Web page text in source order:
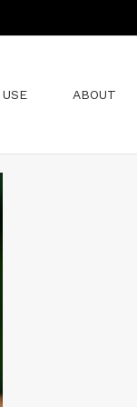
ABOUT